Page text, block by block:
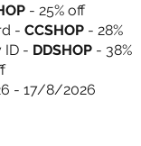
- 25% off
- CCSHOP - 28%
ID - DDSHOP- 38%
- 17/8/2026